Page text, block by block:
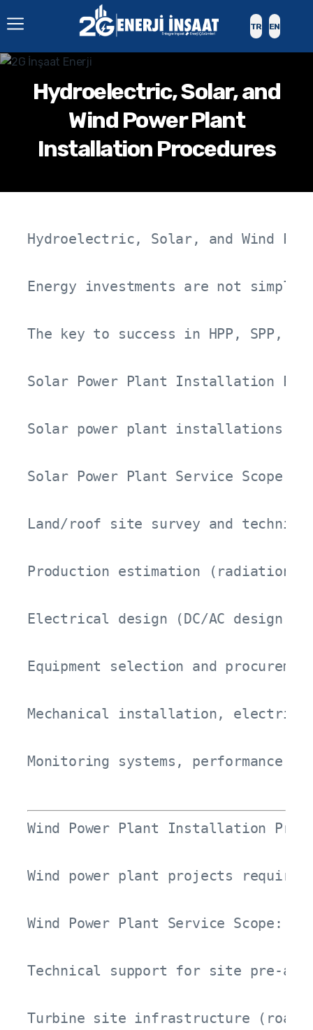
TR EN
Hydroelectric, Solar, and
Wind Power Plant
Installation Procedures
Hydroelectric, Solar, and Wind
Energy investments are not
The key to success in HPP,
Solar Power Plant Installation
Solar power plant installations
Solar Power Plant Service Scope:
Land/roof site survey and
Production estimation (radiation,
Electrical design (DC/AC design,
Equipment selection and
Mechanical installation, electrical
Monitoring systems, performance
Wind Power Plant Installation
Wind power plant projects
Wind Power Plant Service Scope:
Technical support for site pre-
Turbine site infrastructure